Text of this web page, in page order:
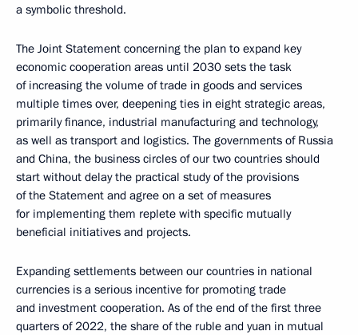
a symbolic threshold.
The Joint Statement concerning the plan to expand key
economic cooperation areas until 2030 sets the task
of increasing the volume of trade in goods and services
multiple times over, deepening ties in eight strategic areas,
primarily finance, industrial manufacturing and technology,
as well as transport and logistics. The governments of Russia
and China, the business circles of our two countries should
start without delay the practical study of the provisions
of the Statement and agree on a set of measures
for implementing them replete with specific mutually
beneficial initiatives and projects.
Expanding settlements between our countries in national
currencies is a serious incentive for promoting trade
and investment cooperation. As of the end of the first three
quarters of 2022, the share of the ruble and yuan in mutual